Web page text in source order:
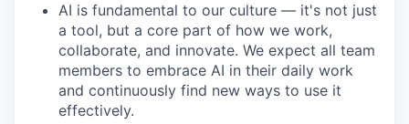
AI is fundamental to our culture — it's not just
a tool, but a core part of how we work,
collaborate, and innovate. We expect all team
members to embrace AI in their daily work
and continuously find new ways to use it
effectively.